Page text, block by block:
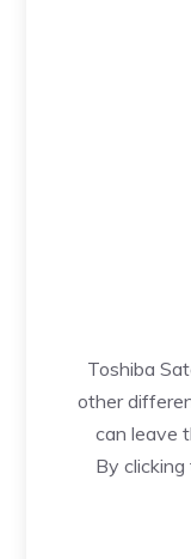
Toshiba
other
can leave
By